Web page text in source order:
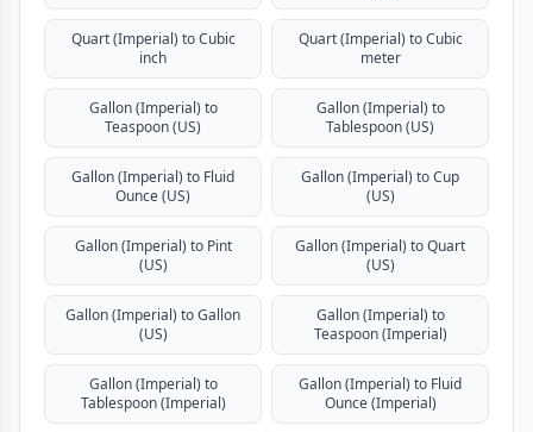
Quart (Imperial) to Cubic
inch
Quart (Imperial) to Cubic
meter
Gallon (Imperial) to
Teaspoon (US)
Gallon (Imperial) to
Tablespoon (US)
Gallon (Imperial) to Fluid
Ounce (US)
Gallon (Imperial) to Cup
(US)
Gallon (Imperial) to Pint
(US)
Gallon (Imperial) to Quart
(US)
Gallon (Imperial) to Gallon
(US)
Gallon (Imperial) to
Teaspoon (Imperial)
Gallon (Imperial) to
Tablespoon (Imperial)
Gallon (Imperial) to Fluid
Ounce (Imperial)